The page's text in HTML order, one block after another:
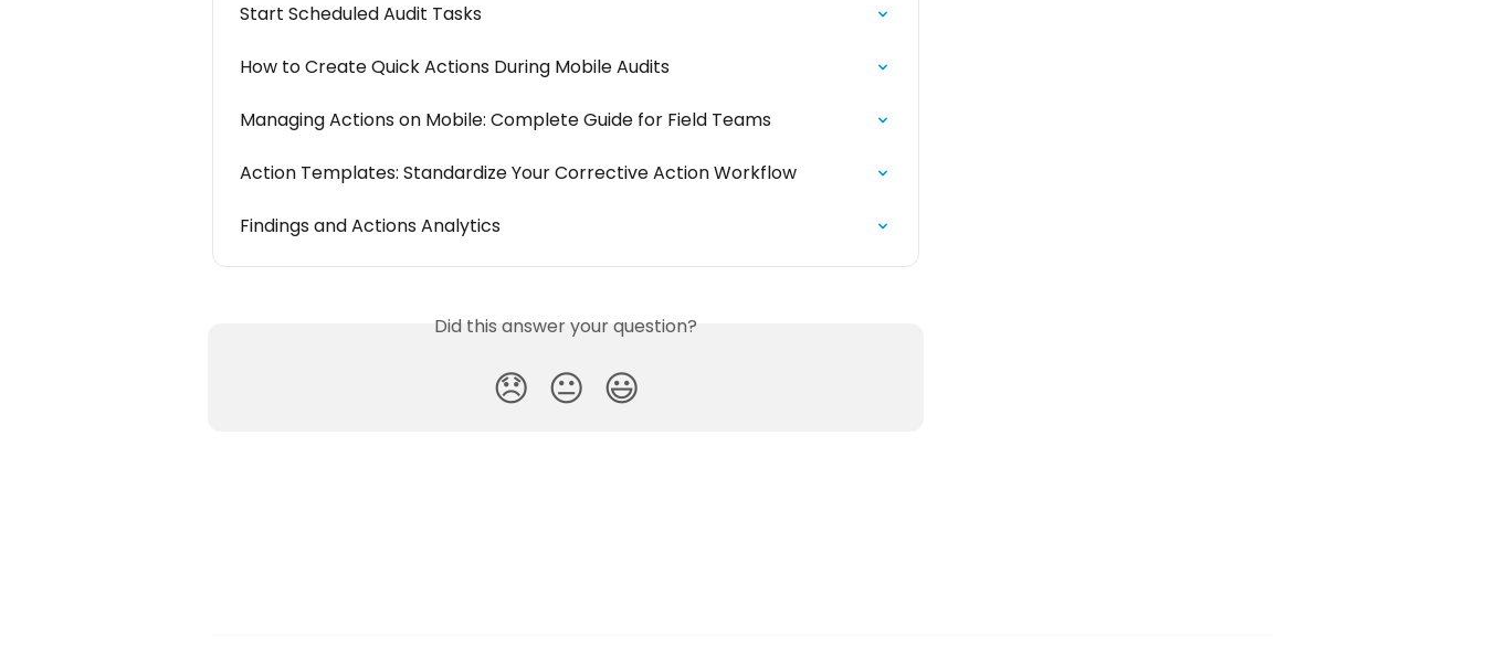
Start Scheduled Audit Tasks
How to Create Quick Actions During Mobile Audits
Managing Actions on Mobile: Complete Guide for Field Teams
Action Templates: Standardize Your Corrective Action Workflow
Findings and Actions Analytics
Did this answer your question?
😞 😐 😃